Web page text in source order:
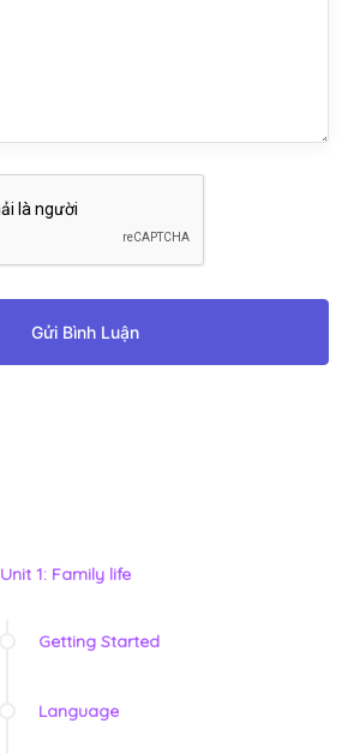
Gửi Bình Luận
Unit 1: Family life
Getting Started
Language